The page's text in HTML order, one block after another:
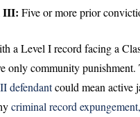
III: Five or more prior
a Level I record facing a
only community punishment.
defendantcould mean active
criminal record expungement,